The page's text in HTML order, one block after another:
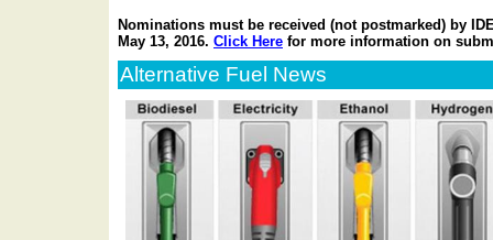
Nominations must be received (not postmarked) by
May 13, 2016. Click Here for more information on
Alternative Fuel News